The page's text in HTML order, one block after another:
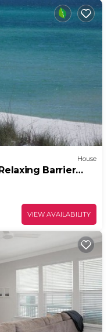
House
Barrier
VIEW AVAILABILITY